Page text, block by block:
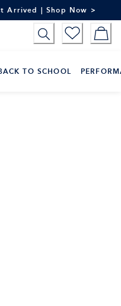
Arrived | Shop Now >
TO SCHOOL